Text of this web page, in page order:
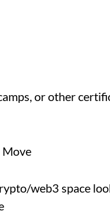
or other
Move
web3 space